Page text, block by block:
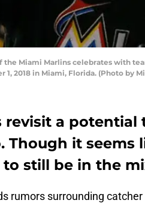
of the Miami Marlins celebrates
1, 2018 in Miami, Florida. (Photo by
revisit a potential
Though it seems
to still be in the
rumors surrounding catcher